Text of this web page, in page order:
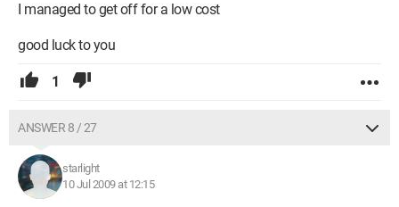
I managed to get off for a low cost
good luck to you
1
ANSWER 8 / 27
starlight
10 Jul 2009 at 12:15